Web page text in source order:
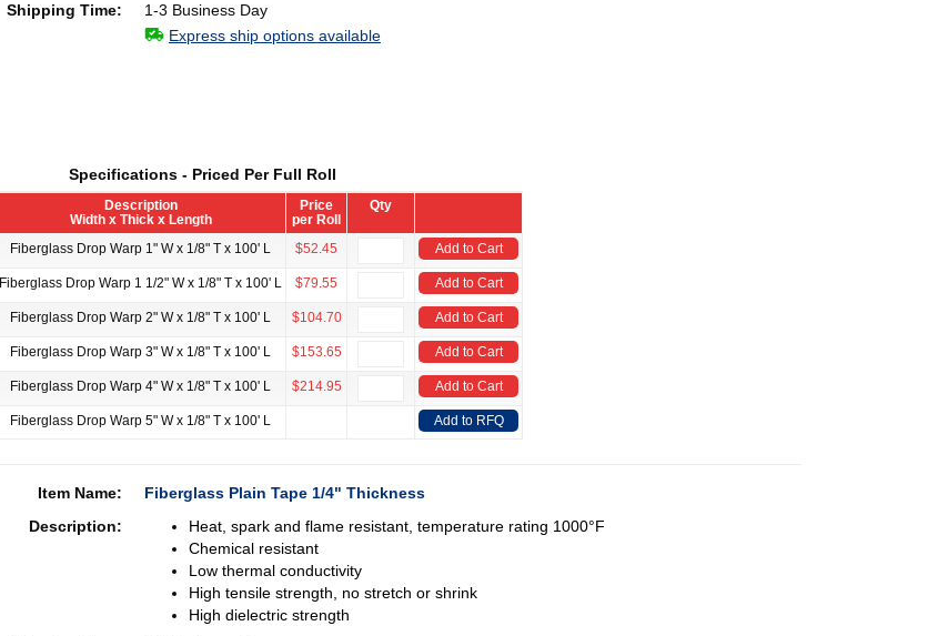
Shipping Time:
1-3 Business Day
Express ship options available
Specifications - Priced Per Full Roll
Description
Width x Thick x Length
Price
per Roll
Qty
Fiberglass Drop Warp 1" W x 1/8" T x 100' L $52.45 Add to Cart
Fiberglass Drop Warp 1 1/2" W x 1/8" T x 100' L $79.55 Add to Cart
Fiberglass Drop Warp 2" W x 1/8" T x 100' L $104.70 Add to Cart
Fiberglass Drop Warp 3" W x 1/8" T x 100' L $153.65 Add to Cart
Fiberglass Drop Warp 4" W x 1/8" T x 100' L $214.95 Add to Cart
Fiberglass Drop Warp 5" W x 1/8" T x 100' L Add to RFQ
Item Name:
Fiberglass Plain Tape 1/4" Thickness
Description:
Heat, spark and flame resistant, temperature rating 1000°F
Chemical resistant
Low thermal conductivity
High tensile strength, no stretch or shrink
High dielectric strength